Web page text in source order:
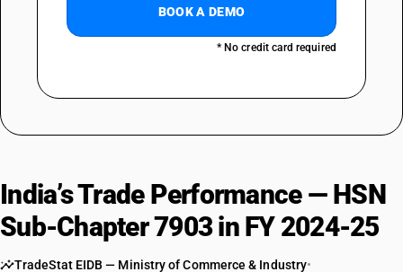
BOOK A DEMO
* No credit card required
India’s Trade Performance — HSN
Sub-Chapter 7903 in FY 2024-25
TradeStat EIDB — Ministry of Commerce & Industry•